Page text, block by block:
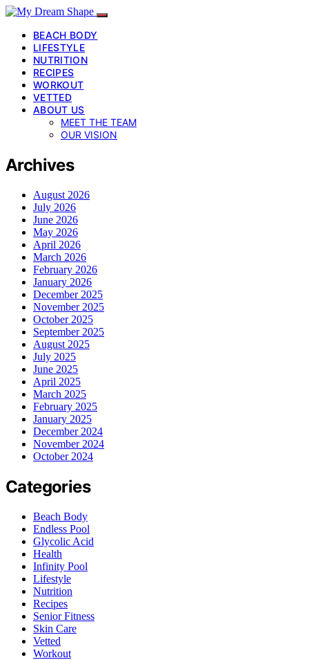
BEACH BODY
LIFESTYLE
NUTRITION
RECIPES
WORKOUT
VETTED
ABOUT US
MEET THE TEAM
OUR VISION
Archives
August 2026
July 2026
June 2026
May 2026
April 2026
March 2026
February 2026
January 2026
December 2025
November 2025
October 2025
September 2025
August 2025
July 2025
June 2025
April 2025
March 2025
February 2025
January 2025
December 2024
November 2024
October 2024
Categories
Beach Body
Endless Pool
Glycolic Acid
Health
Infinity Pool
Lifestyle
Nutrition
Recipes
Senior Fitness
Skin Care
Vetted
Workout